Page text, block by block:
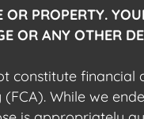
PROPERTY.
OR ANY OTHER
constitute
While we